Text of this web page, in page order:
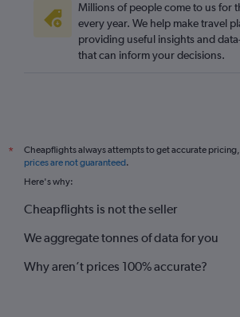
Millions of people come to us for
every year. We help make travel
providing useful insights and
that can inform your decisions.
*
Cheapflights always attempts to get accurate
prices are not guaranteed.
Here's why:
Cheapflights is not the seller
We aggregate tonnes of data for you
Why aren’t prices 100% accurate?